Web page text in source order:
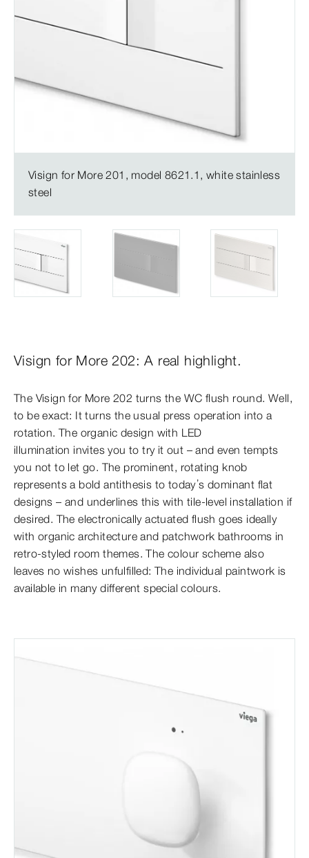
Visign for More 201, model 8621.1, white stainless
steel
Visign for More 202: A real highlight.
The Visign for More 202 turns the WC flush round. Well,
to be exact: It turns the usual press operation into a
rotation. The organic design with LED
illumination invites you to try it out – and even tempts
you not to let go. The prominent, rotating knob
represents a bold antithesis to today’s dominant flat
designs – and underlines this with tile-level installation if
desired. The electronically actuated flush goes ideally
with organic architecture and patchwork bathrooms in
retro-styled room themes. The colour scheme also
leaves no wishes unfulfilled: The individual paintwork is
available in many different special colours.